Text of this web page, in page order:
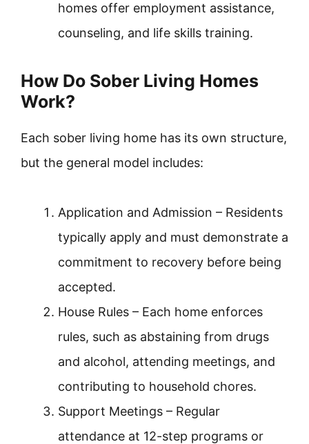
homes offer employment assistance,
counseling, and life skills training.
How Do Sober Living Homes
Work?
Each sober living home has its own structure,
but the general model includes:
Application and Admission – Residents
typically apply and must demonstrate a
commitment to recovery before being
accepted.
House Rules – Each home enforces
rules, such as abstaining from drugs
and alcohol, attending meetings, and
contributing to household chores.
Support Meetings – Regular
attendance at 12-step programs or